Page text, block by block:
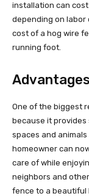
installation can
depending on labor
cost of a hog wire
running foot.
One of the biggest
because it
spaces and
homeowner can
care of while
neighbors and
fence to a beautiful